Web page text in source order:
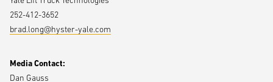
Date and time: Wednesday, April 15 at noon
252-412-3652
brad.long@hyster-yale.com
Media Contact:
Dan Gauss